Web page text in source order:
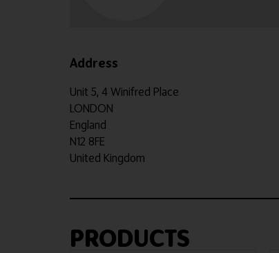
Address
Unit 5, 4 Winifred Place
LONDON
England
N12 8FE
United Kingdom
PRODUCTS